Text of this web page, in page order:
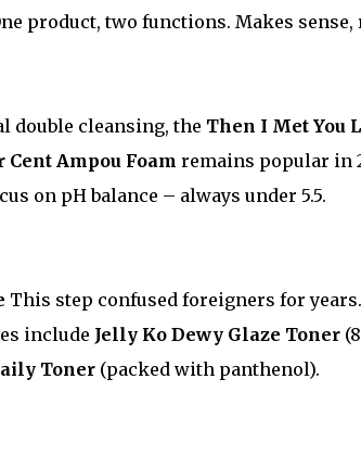
product, two functions. Makes sense,
double cleansing, the Then I Met You
Cent Ampou Foam remains popular in
on pH balance – always under 5.5.
This step confused foreigners for
include Jelly Ko Dewy Glaze Toner
Toner (packed with panthenol).